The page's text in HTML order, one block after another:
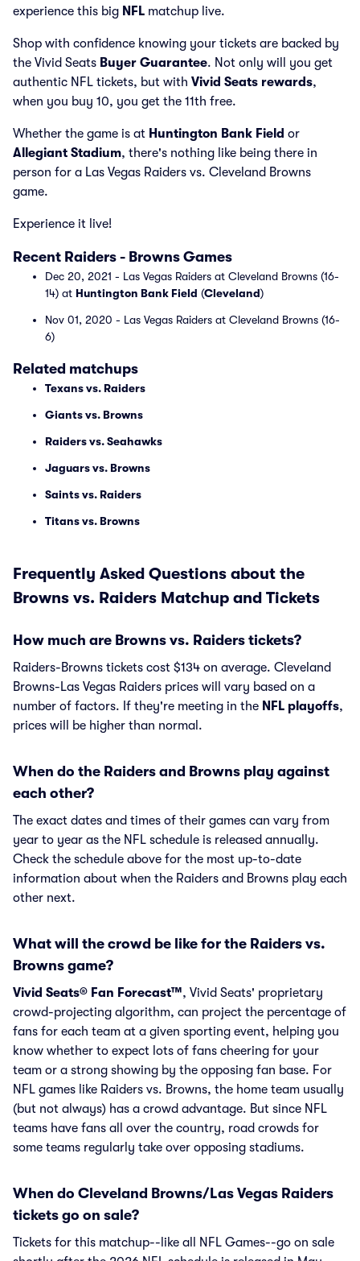
experience this big NFL matchup live.
Shop with confidence knowing your tickets are backed by
the Vivid Seats Buyer Guarantee. Not only will you get
authentic NFL tickets, but with Vivid Seats rewards,
when you buy 10, you get the 11th free.
Whether the game is at Huntington Bank Field or
Allegiant Stadium, there's nothing like being there in
person for a Las Vegas Raiders vs. Cleveland Browns
game.
Experience it live!
Recent Raiders - Browns Games
Dec 20, 2021 - Las Vegas Raiders at Cleveland Browns (16-
14) at Huntington Bank Field (Cleveland)
Nov 01, 2020 - Las Vegas Raiders at Cleveland Browns (16-
6)
Related matchups
Texans vs. Raiders
Giants vs. Browns
Raiders vs. Seahawks
Jaguars vs. Browns
Saints vs. Raiders
Titans vs. Browns
Frequently Asked Questions about the
Browns vs. Raiders Matchup and Tickets
How much are Browns vs. Raiders tickets?
Raiders-Browns tickets cost $134 on average. Cleveland
Browns-Las Vegas Raiders prices will vary based on a
number of factors. If they're meeting in the NFL playoffs,
prices will be higher than normal.
When do the Raiders and Browns play against
each other?
The exact dates and times of their games can vary from
year to year as the NFL schedule is released annually.
Check the schedule above for the most up-to-date
information about when the Raiders and Browns play each
other next.
What will the crowd be like for the Raiders vs.
Browns game?
Vivid Seats® Fan Forecast™, Vivid Seats' proprietary
crowd-projecting algorithm, can project the percentage of
fans for each team at a given sporting event, helping you
know whether to expect lots of fans cheering for your
team or a strong showing by the opposing fan base. For
NFL games like Raiders vs. Browns, the home team usually
(but not always) has a crowd advantage. But since NFL
teams have fans all over the country, road crowds for
some teams regularly take over opposing stadiums.
When do Cleveland Browns/Las Vegas Raiders
tickets go on sale?
Tickets for this matchup--like all NFL Games--go on sale